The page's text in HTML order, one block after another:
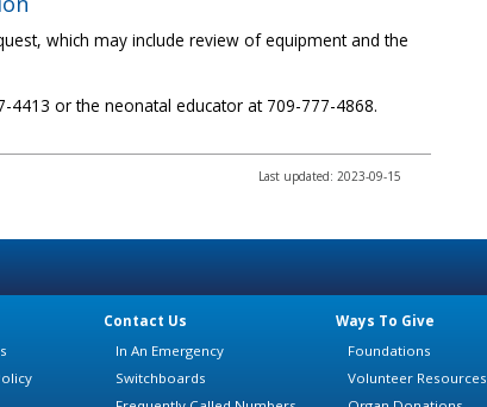
which may include review of equipment and the
4413 or the neonatal educator at 709-777-4868.
Last updated: 2023-09-15
Contact Us
In An Emergency
Switchboards
Ways To Give
Foundations
Volunteer Resources